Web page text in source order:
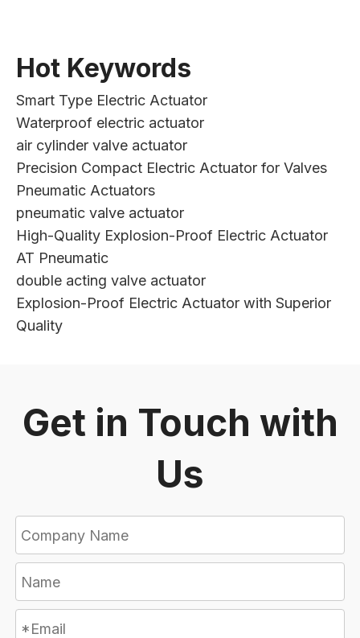
Hot Keywords
Smart Type Electric Actuator
Waterproof electric actuator
air cylinder valve actuator
Precision Compact Electric Actuator for Valves
Pneumatic Actuators
pneumatic valve actuator
High-Quality Explosion-Proof Electric Actuator
AT Pneumatic
double acting valve actuator
Explosion-Proof Electric Actuator with Superior
Quality
Get in Touch with
Us